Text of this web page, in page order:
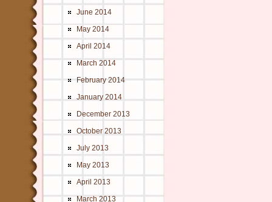
June 2014
May 2014
April 2014
March 2014
February 2014
January 2014
December 2013
October 2013
July 2013
May 2013
April 2013
March 2013